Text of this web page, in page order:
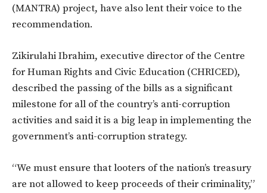
(MANTRA) project, have also lent their voice to the
recommendation.
Zikirulahi Ibrahim, executive director of the Centre
for Human Rights and Civic Education (CHRICED),
described the passing of the bills as a significant
milestone for all of the country’s anti-corruption
activities and said it is a big leap in implementing the
government’s anti-corruption strategy.
“We must ensure that looters of the nation’s treasury
are not allowed to keep proceeds of their criminality,”